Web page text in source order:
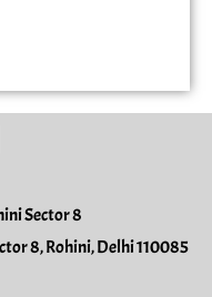
Sector 8
8, Rohini, Delhi 110085